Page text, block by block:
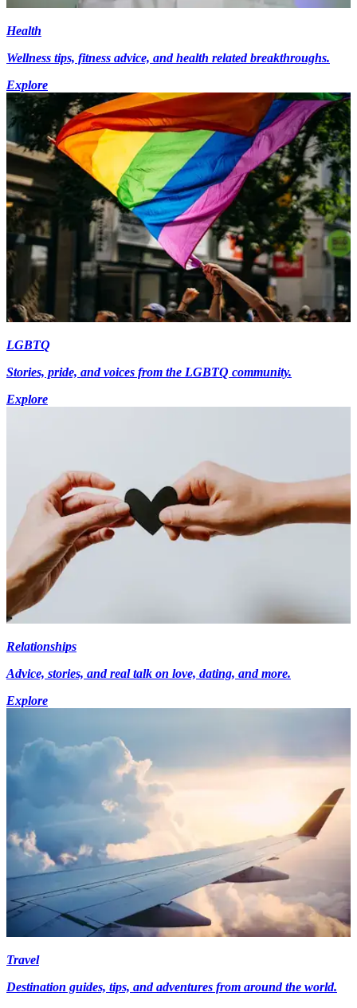
Health
Wellness tips, fitness advice, and health related breakthroughs.
Explore
LGBTQ
Stories, pride, and voices from the LGBTQ community.
Explore
Relationships
Advice, stories, and real talk on love, dating, and more.
Explore
Travel
Destination guides, tips, and adventures from around the world.